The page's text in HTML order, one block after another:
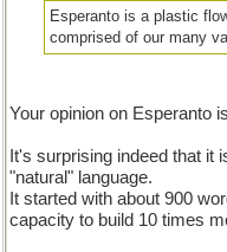
Esperanto is a plastic
comprised of our many
Your opinion on Esperanto
It's surprising indeed that it
"natural" language.
It started with about 900
capacity to build 10 times